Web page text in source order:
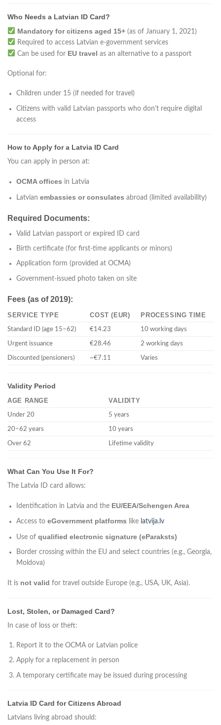
Who Needs a Latvian ID Card?
Mandatory for citizens aged 15+(as of January 1, 2021)
Required to access Latvian e-government services
Can be used for EU travel as an alternative to a passport
Optional for:
Children under 15 (if needed for travel)
Citizens with valid Latvian passports who don’t require digital
access
How to Apply for a Latvia ID Card
You can apply in person at:
OCMA offices in Latvia
Latvianembassies or consulates abroad (limited availability)
Required Documents:
Valid Latvian passport or expired ID card
Birth certificate (for first-time applicants or minors)
Application form (provided at OCMA)
Government-issued photo taken on site
Fees (as of 2019):
SERVICE TYPE COST (EUR) PROCESSING TIME
Standard ID (age 15–62) €14.23 10 working days
Urgent issuance €28.46 2 working days
Discounted (pensioners) ~€7.11 Varies
Validity Period
AGE RANGE VALIDITY
Under 20 5 years
20–62 years 10 years
Over 62 Lifetime validity
What Can You Use It For?
The Latvia ID card allows:
Identification in Latvia and the EU/EEA/Schengen Area
Access toeGovernment platforms like latvija.lv
Use ofqualified electronic signature (eParaksts)
Border crossing within the EU and select countries (e.g., Georgia,
Moldova)
It is not valid for travel outside Europe (e.g., USA, UK, Asia).
Lost, Stolen, or Damaged Card?
In case of loss or theft:
Report it to the OCMA or Latvian police
Apply for a replacement in person
A temporary certificate may be issued during processing
Latvia ID Card for Citizens Abroad
Latvians living abroad should: